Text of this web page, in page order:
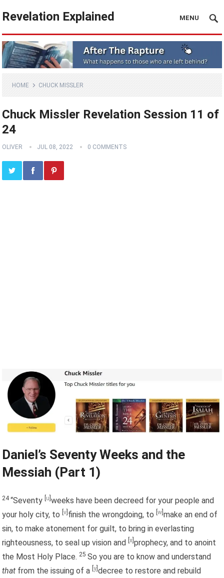
Revelation Explained MENU
HOME CHUCK MISSLER
Chuck Missler Revelation Session 11 of
24
OLIVER JUL 08, 2022 0 COMMENTS
Daniel’s Seventy Weeks and the
Messiah (Part 1)
24“Seventy u ]weeks have been decreed for your people and
your holy city, to[v finish the wrongdoing, to[w ]make an end of
sin, to make atonement for guilt, to bring in everlasting
righteousness, to seal up vision and[x ]prophecy, and to anoint
the Most Holy Place. 25So you are to know and understand
that from the issuing of a[y decree to restore and rebuild